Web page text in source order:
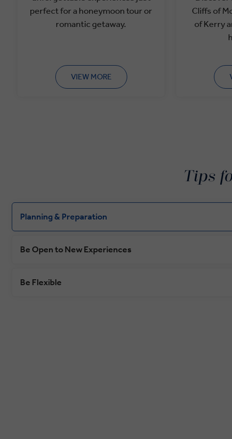
perfect for a honeymoon tour or
romantic getaway.
VIEW MORE
Cliffs of
of Kerry
Tips
Planning & Preparation
Be Open to New Experiences
Be Flexible